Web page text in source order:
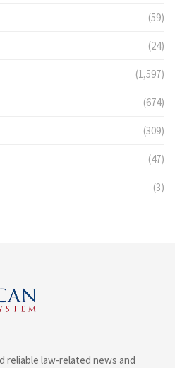
(59)
(24)
(1,597)
(674)
(309)
(47)
(3)
reliable law-related news and